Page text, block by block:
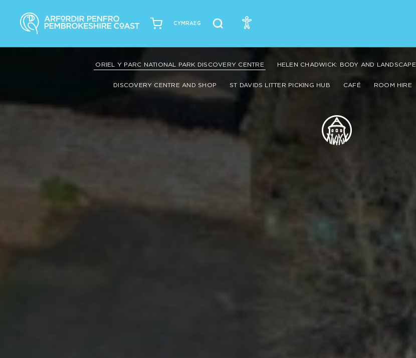
CYMRAEG
ORIEL Y PARC NATIONAL PARK DISCOVERY CENTRE HELEN CHADWICK: BODY AND LANDSCAPE
DISCOVERY CENTRE AND SHOP ST DAVIDS LITTER PICKING HUB CAFÉ ROOM HIRE